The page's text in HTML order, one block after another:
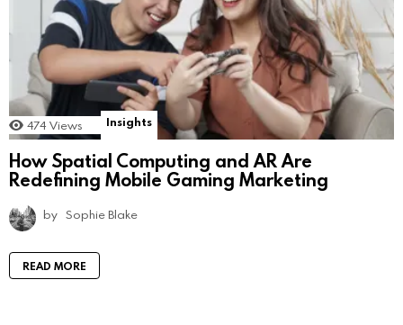
474 Views Insights
How Spatial Computing and AR Are
Redefining Mobile Gaming Marketing
by Sophie Blake
READ MORE